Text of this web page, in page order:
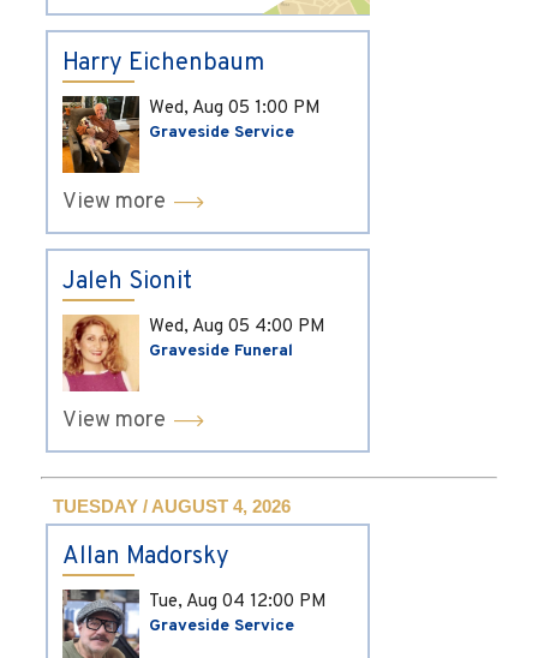
Harry Eichenbaum
Wed, Aug 05 1:00 PM
Graveside Service
View more
Jaleh Sionit
Wed, Aug 05 4:00 PM
Graveside Funeral
View more
TUESDAY / AUGUST 4, 2026
Allan Madorsky
Tue, Aug 04 12:00 PM
Graveside Service